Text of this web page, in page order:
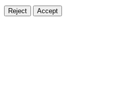
Reject Accept